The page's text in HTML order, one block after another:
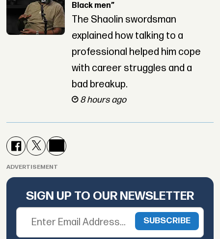
Black men”
The Shaolin swordsman
explained how talking to a
professional helped him cope
with career struggles and a
bad breakup.
8 hours ago
ADVERTISEMENT
SIGN UP TO OUR NEWSLETTER